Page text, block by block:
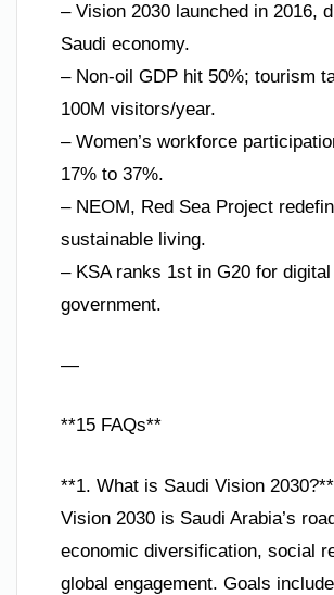
– Vision 2030 launched in 2016,
Saudi economy.
– Non-oil GDP hit 50%; tourism
100M visitors/year.
– Women’s workforce
17% to 37%.
– NEOM, Red Sea Project
sustainable living.
– KSA ranks 1st in G20 for digital
government.
—
**15 FAQs**
**1. What is Saudi Vision 2030?**
Vision 2030 is Saudi Arabia’s
economic diversification, social
global engagement. Goals